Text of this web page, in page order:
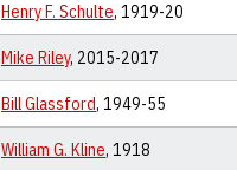
Henry F. Schulte, 1919-20
Mike Riley, 2015-2017
Bill Glassford, 1949-55
William G. Kline, 1918